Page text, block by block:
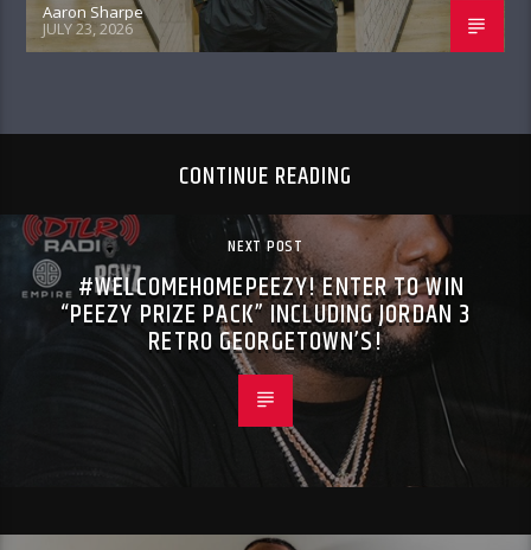
Aaron Sharpe
JULY 23, 2026
CONTINUE READING
NEXT POST
#WELCOMEHOMEPEEZY! ENTER TO WIN
“PEEZY PRIZE PACK” INCLUDING JORDAN 3
RETRO GEORGETOWN’S!